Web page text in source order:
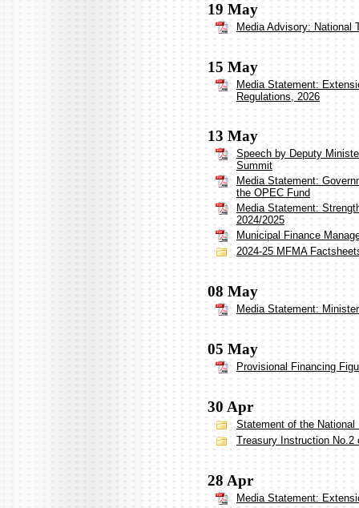
19 May
Media Advisory: National
15 May
Media Statement:
Regulations, 2026
13 May
Speech by Deputy
Summit
Media Statement:
the OPEC Fund
Media Statement:
2024/2025
Municipal Finance
2024-25 MFMA
08 May
Media Statement:
05 May
Provisional Financing
30 Apr
Statement of the National
Treasury Instruction No.2
28 Apr
Media Statement: